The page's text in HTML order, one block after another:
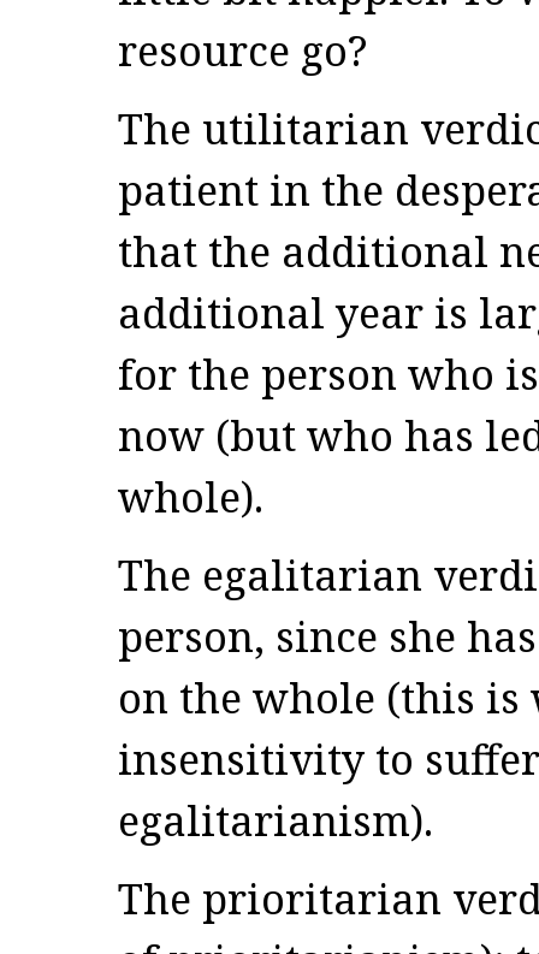
resource go?
The utilitarian
patient in the
that the additional
additional year is
for the person who
now (but who has
whole).
The egalitarian
person, since she
on the whole (this
insensitivity to
egalitarianism).
The prioritarian